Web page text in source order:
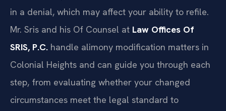
in a denial, which may affect your ability to refile.
Mr. Sris and his Of Counsel at Law Offices Of
SRIS, P.C. handle alimony modification matters in
Colonial Heights and can guide you through each
step, from evaluating whether your changed
circumstances meet the legal standard to